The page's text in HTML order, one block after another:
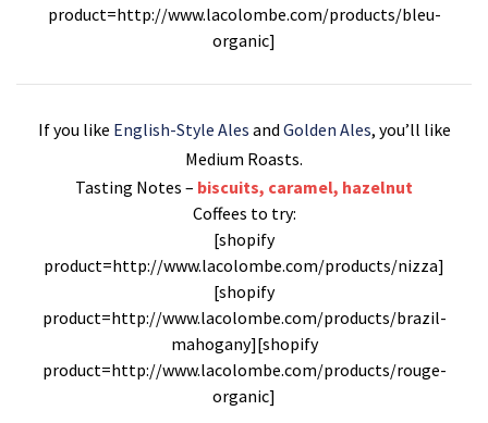
product=http://www.lacolombe.com/products/bleu-
organic]
If you like English-Style Ales and Golden Ales, you’ll like
Medium Roasts.
Tasting Notes – biscuits, caramel, hazelnut
Coffees to try:
[shopify
product=http://www.lacolombe.com/products/nizza]
[shopify
product=http://www.lacolombe.com/products/brazil-
mahogany][shopify
product=http://www.lacolombe.com/products/rouge-
organic]